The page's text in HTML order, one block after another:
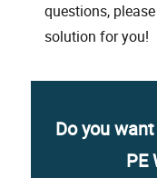
questions,
solution for you!
Do you
PE